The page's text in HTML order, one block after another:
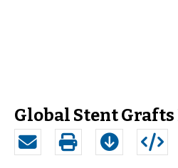
Global Stent Grafts